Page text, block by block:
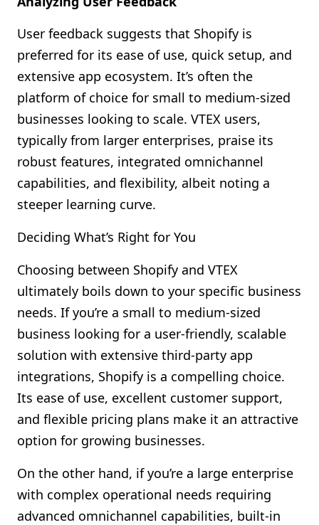
User feedback suggests that Shopify is
preferred for its ease of use, quick setup, and
extensive app ecosystem. It’s often the
platform of choice for small to medium-sized
businesses looking to scale. VTEX users,
typically from larger enterprises, praise its
robust features, integrated omnichannel
capabilities, and flexibility, albeit noting a
steeper learning curve.
Deciding What’s Right for You
Choosing between Shopify and VTEX
ultimately boils down to your specific business
needs. If you’re a small to medium-sized
business looking for a user-friendly, scalable
solution with extensive third-party app
integrations, Shopify is a compelling choice.
Its ease of use, excellent customer support,
and flexible pricing plans make it an attractive
option for growing businesses.
On the other hand, if you’re a large enterprise
with complex operational needs requiring
advanced omnichannel capabilities, built-in